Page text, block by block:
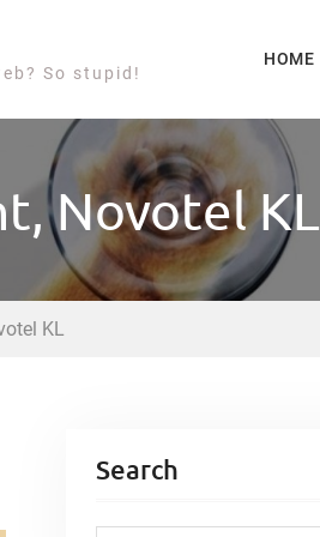
So stupid!
HOME
Novotel KL
KL
Search